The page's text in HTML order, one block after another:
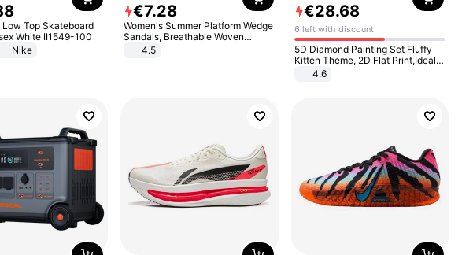
Low Top Skateboard
White II1549-100
Nike
€7.28
Women's Summer Platform Wedge
Sandals, Breathable Woven
Elastic Upper, Open Toe Lace-up
Comfortable Sandals, Soft Soled
4.5
€28.68
6 left with discount
5D Diamond Painting Set Fluffy
Kitten Theme, 2D Flat Print,Ideal
for Home Decor In Living Room,
Bedroom
4.6